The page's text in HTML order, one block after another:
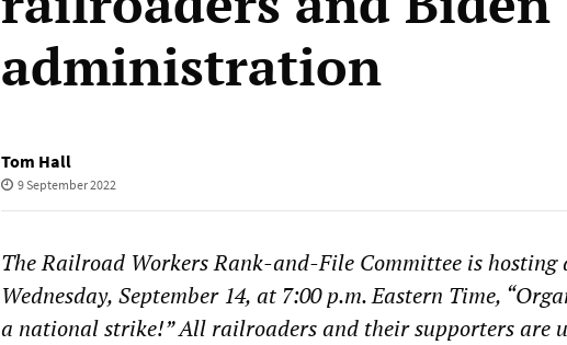
administration
Tom Hall
9 September 2022
The Railroad Workers Rank-and-File Committee is hosting
Wednesday, September 14, at 7:00 p.m. Eastern Time,
a national strike!” All railroaders and their supporters are